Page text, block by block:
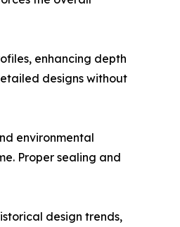
enhancing depth
designs without
environmental
Proper sealing and
design trends,